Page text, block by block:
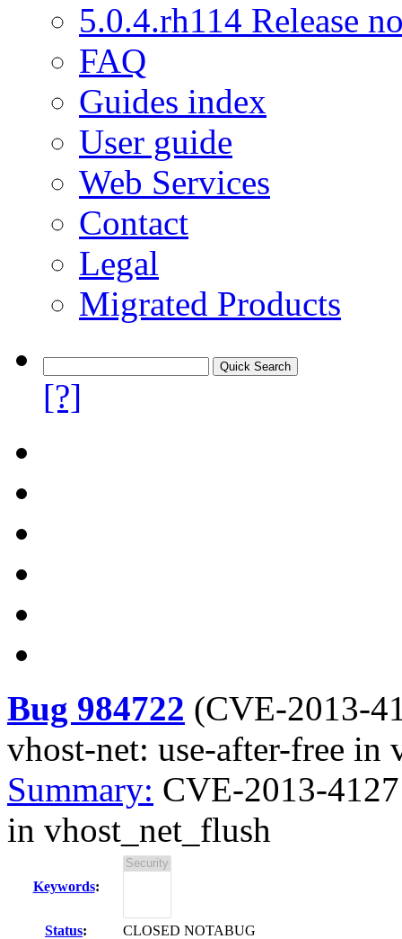
5.0.4.rh114 Release
FAQ
Guides index
User guide
Web Services
Contact
Legal
Migrated Products
[?]
Bug 984722 (CVE-2013-
vhost-net: use-after-free in
Summary: CVE-2013-
in vhost_net_flush
Keywords:
Status:
CLOSED NOTABUG